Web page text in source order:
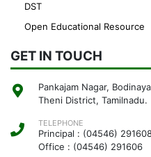
DST
Open Educational Resource
GET IN TOUCH
Pankajam Nagar,
Theni District, Tamilnadu.
TELEPHONE
Principal : (04546)
Office : (04546) 291606